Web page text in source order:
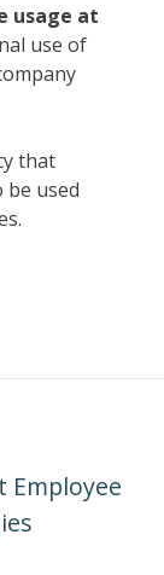
usage at
use of
that
used
Employee